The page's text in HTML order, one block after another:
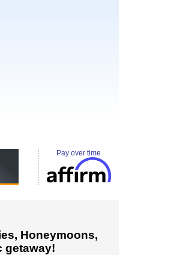
Pay over time
Honeymoons,
getaway!